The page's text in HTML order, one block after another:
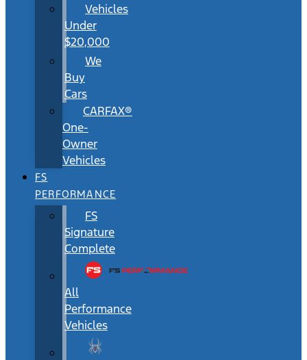
Vehicles
Under
$20,000
We
Buy
Cars
CARFAX®
One-
Owner
Vehicles
FS
PERFORMANCE
FS
Signature
Complete
All
Performance
Vehicles